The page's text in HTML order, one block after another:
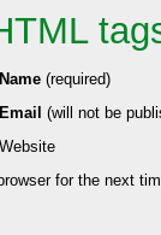
Name (required)
Email (will not be
Website
for the next